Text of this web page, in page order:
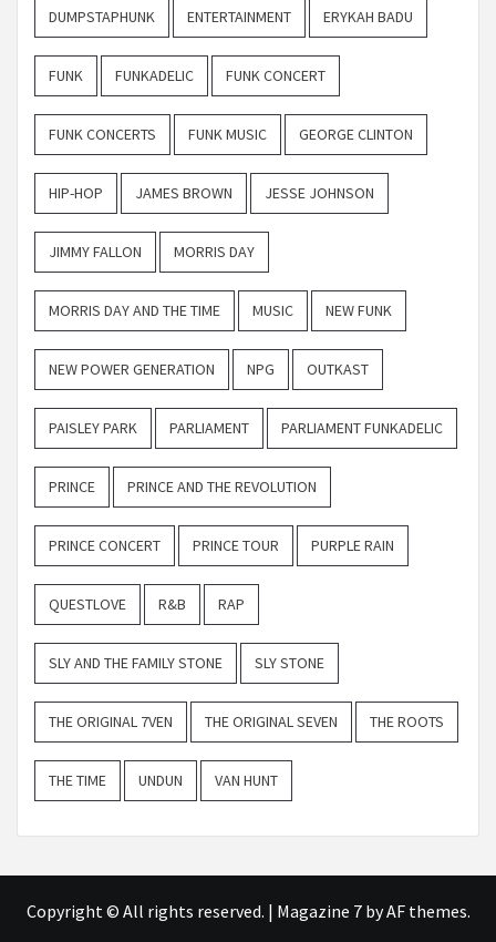
DUMPSTAPHUNK ENTERTAINMENT ERYKAH BADU
FUNK FUNKADELIC FUNK CONCERT
FUNK CONCERTS FUNK MUSIC GEORGE CLINTON
HIP-HOP JAMES BROWN JESSE JOHNSON
JIMMY FALLON MORRIS DAY
MORRIS DAY AND THE TIME MUSIC NEW FUNK
NEW POWER GENERATION NPG OUTKAST
PAISLEY PARK PARLIAMENT PARLIAMENT FUNKADELIC
PRINCE PRINCE AND THE REVOLUTION
PRINCE CONCERT PRINCE TOUR PURPLE RAIN
QUESTLOVE R&B RAP
SLY AND THE FAMILY STONE SLY STONE
THE ORIGINAL 7VEN THE ORIGINAL SEVEN THE ROOTS
THE TIME UNDUN VAN HUNT
Copyright © All rights reserved. | Magazine 7by AF themes.